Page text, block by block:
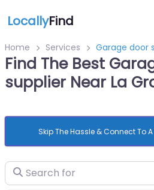
LocallyFind
Home Services Garage door
Find The Best
supplier Near La
Skip The Hassle & Connect To
Search for